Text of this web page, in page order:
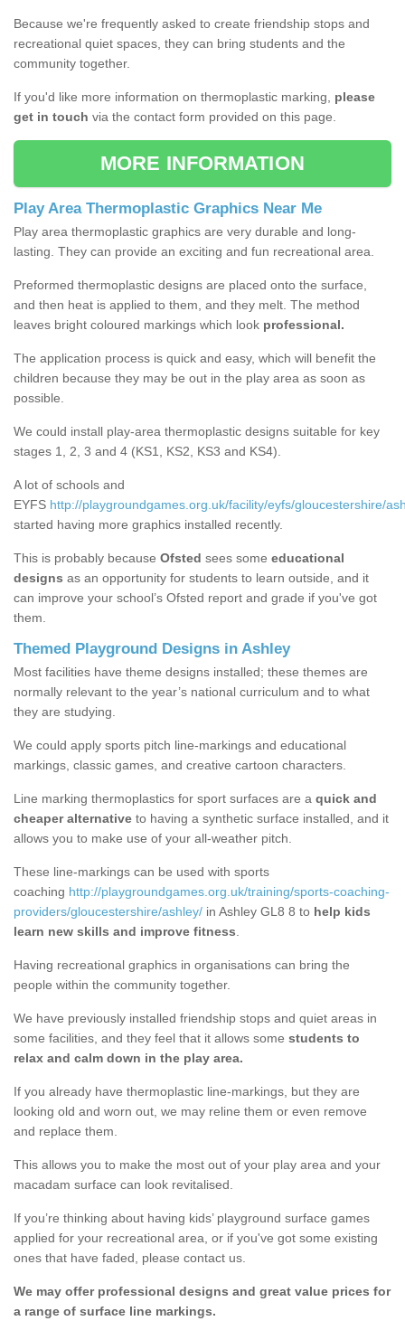
Because we're frequently asked to create friendship stops and
recreational quiet spaces, they can bring students and the
community together.
If you'd like more information on thermoplastic marking, please
get in touch via the contact form provided on this page.
MORE INFORMATION
Play Area Thermoplastic Graphics Near Me
Play area thermoplastic graphics are very durable and long-
lasting. They can provide an exciting and fun recreational area.
Preformed thermoplastic designs are placed onto the surface,
and then heat is applied to them, and they melt. The method
leaves bright coloured markings which look professional.
The application process is quick and easy, which will benefit the
children because they may be out in the play area as soon as
possible.
We could install play-area thermoplastic designs suitable for key
stages 1, 2, 3 and 4 (KS1, KS2, KS3 and KS4).
A lot of schools and
EYFS http://playgroundgames.org.uk/facility/eyfs/gloucestershire/
started having more graphics installed recently.
This is probably because Ofsted sees some educational
designs as an opportunity for students to learn outside, and it
can improve your school’s Ofsted report and grade if you've got
them.
Themed Playground Designs in Ashley
Most facilities have theme designs installed; these themes are
normally relevant to the year’s national curriculum and to what
they are studying.
We could apply sports pitch line-markings and educational
markings, classic games, and creative cartoon characters.
Line marking thermoplastics for sport surfaces are a quick and
cheaper alternative to having a synthetic surface installed, and it
allows you to make use of your all-weather pitch.
These line-markings can be used with sports
coaching http://playgroundgames.org.uk/training/sports-coaching-
providers/gloucestershire/ashley/ in Ashley GL8 8 to help kids
learn new skills and improve fitness
Having recreational graphics in organisations can bring the
people within the community together.
We have previously installed friendship stops and quiet areas in
some facilities, and they feel that it allows some students to
relax and calm down in the play area.
If you already have thermoplastic line-markings, but they are
looking old and worn out, we may reline them or even remove
and replace them.
This allows you to make the most out of your play area and your
macadam surface can look revitalised.
If you’re thinking about having kids’ playground surface games
applied for your recreational area, or if you've got some existing
ones that have faded, please contact us.
We may offer professional designs and great value prices for
a range of surface line markings.